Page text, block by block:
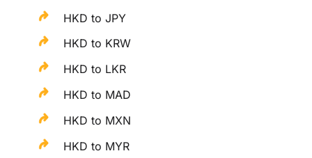
HKD to JPY
HKD to KRW
HKD to LKR
HKD to MAD
HKD to MXN
HKD to MYR